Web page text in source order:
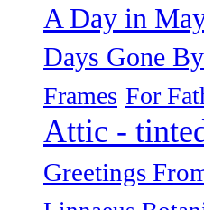
A Day in
Days Gone By
Frames For
Attic -
Greetings